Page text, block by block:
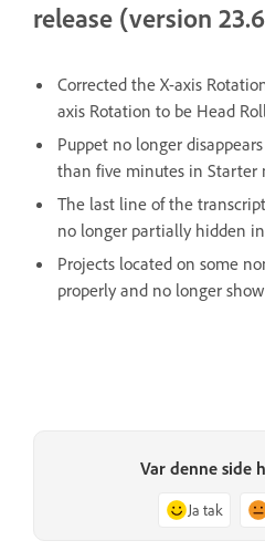
release (version
Corrected the X-axis
axis Rotation to be Head
Puppet no longer
than five minutes in Starter
The last line of the
no longer partially hidden
Projects located on some
properly and no longer
Var denne side
Ja tak